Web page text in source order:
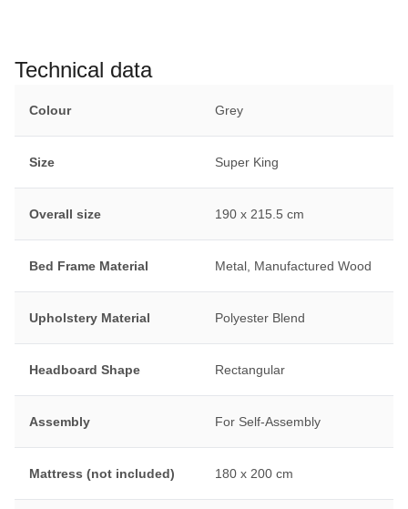
Technical data
Colour Grey
Size Super King
Overall size 190 x 215.5 cm
Bed Frame Material Metal, Manufactured Wood
Upholstery Material Polyester Blend
Headboard Shape Rectangular
Assembly For Self-Assembly
Mattress (not included) 180 x 200 cm